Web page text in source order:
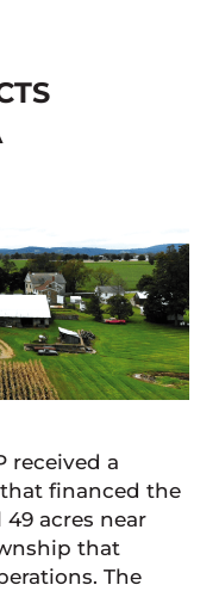
received a
that financed the
acres near
that
The